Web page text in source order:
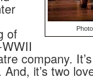
of
company.
it’s two